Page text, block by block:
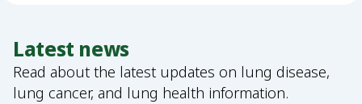
Latest news
Read about the latest updates on lung disease,
lung cancer, and lung health information.